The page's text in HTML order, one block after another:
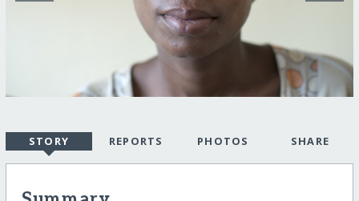
STORY REPORTS PHOTOS SHARE